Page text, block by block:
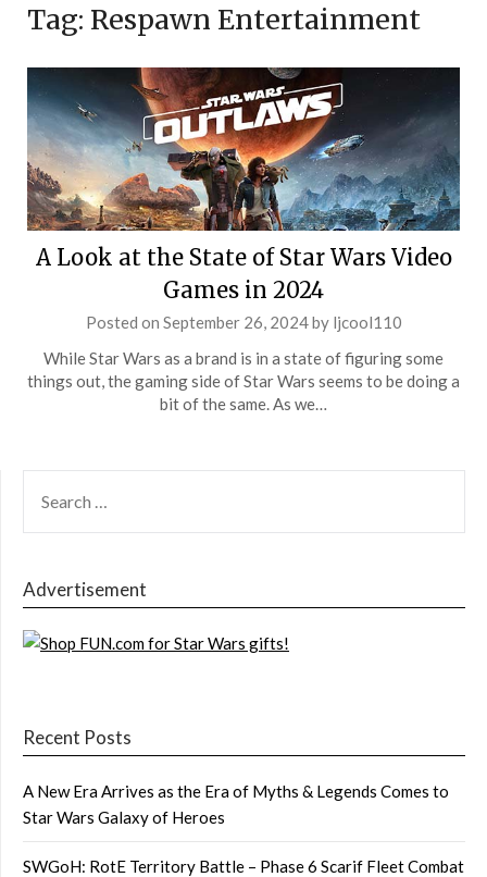
Tag: Respawn Entertainment
A Look at the State of Star Wars Video
Games in 2024
Posted on September 26, 2024by ljcool110
While Star Wars as a brand is in a state of figuring some
things out, the gaming side of Star Wars seems to be doing a
bit of the same. As we…
FOR:
Advertisement
Recent Posts
A New Era Arrives as the Era of Myths & Legends Comes to
Star Wars Galaxy of Heroes
SWGoH: RotE Territory Battle – Phase 6 Scarif Fleet Combat